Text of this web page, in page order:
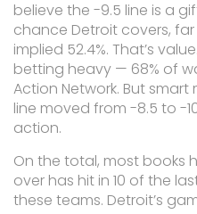
believe the -9.5 line is a
chance Detroit covers,
implied 52.4%. That’s
betting heavy — 68% of
Action Network. But smart
line moved from -8.5 to -
action.
On the total, most books
over has hit in 10 of the
these teams. Detroit’s